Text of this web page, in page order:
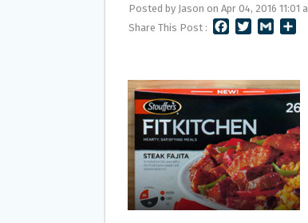
Posted by Jason on Apr 04, 2016 11:01
Share This Post :
B
O
K
T
R
L
E